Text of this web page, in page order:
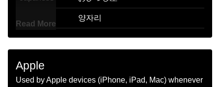
양자리
Marathi मष रस
Dutch Ram Sterrenbeeld
Read More
Apple
Used by Apple devices (iPhone, iPad, Mac) whenever